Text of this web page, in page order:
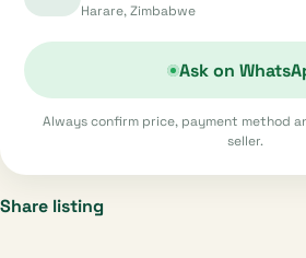
Harare, Zimbabwe
Ask on
Always confirm price, payment method
seller.
Share listing